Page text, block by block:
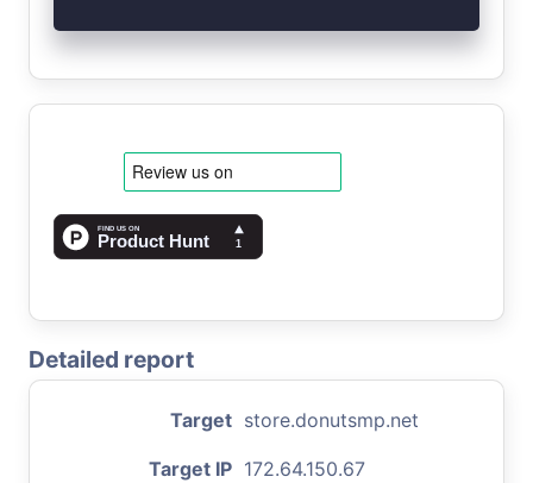
Detailed report
Target store.donutsmp.net
Target IP 172.64.150.67